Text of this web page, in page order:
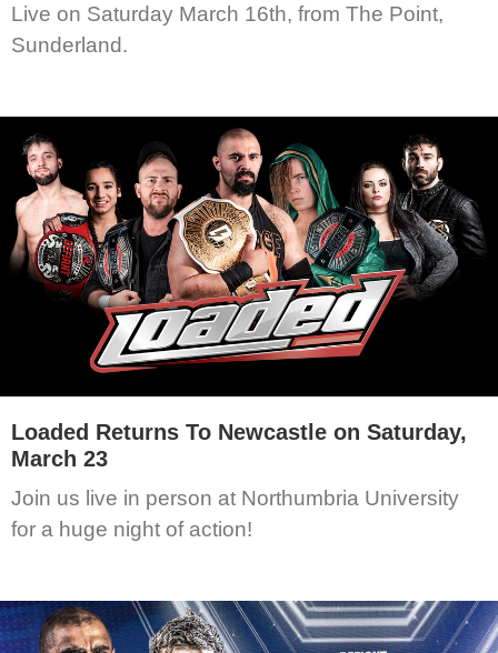
Live on Saturday March 16th, from The Point,
Sunderland.
Loaded Returns To Newcastle on Saturday,
March 23
Join us live in person at Northumbria University
for a huge night of action!